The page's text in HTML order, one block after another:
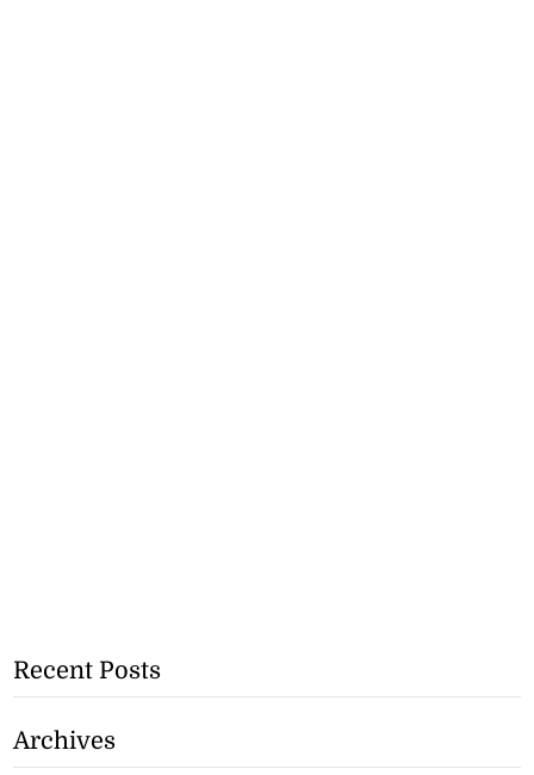
Recent Posts
Archives